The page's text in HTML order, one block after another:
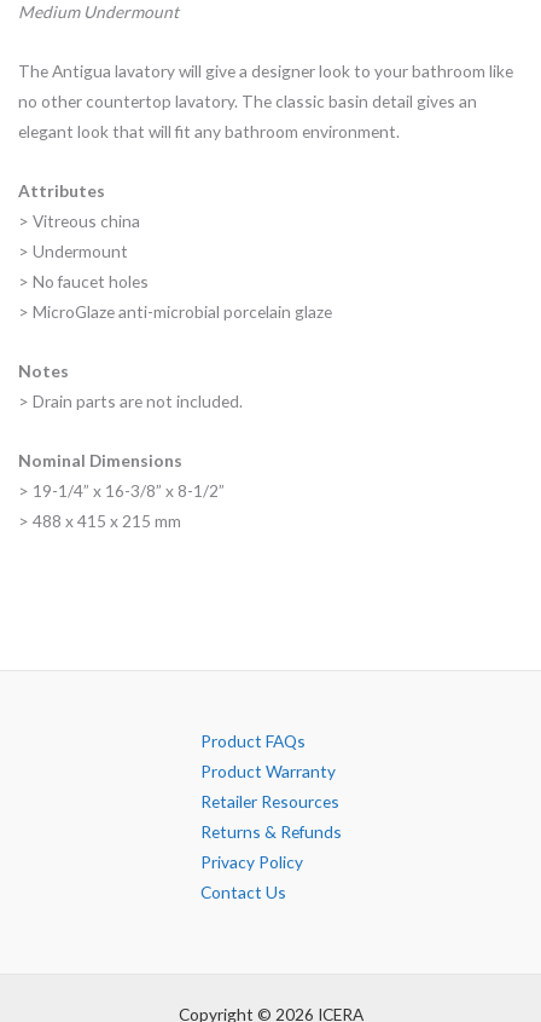
Medium Undermount
The Antigua lavatory will give a designer look to your bathroom like
no other countertop lavatory. The classic basin detail gives an
elegant look that will fit any bathroom environment.
Attributes
> Vitreous china
> Undermount
> No faucet holes
> MicroGlaze anti-microbial porcelain glaze
Notes
> Drain parts are not included.
Nominal Dimensions
> 19-1/4” x 16-3/8” x 8-1/2”
> 488 x 415 x 215 mm
Product FAQs
Product Warranty
Retailer Resources
Returns & Refunds
Privacy Policy
Contact Us
Copyright © 2026 ICERA